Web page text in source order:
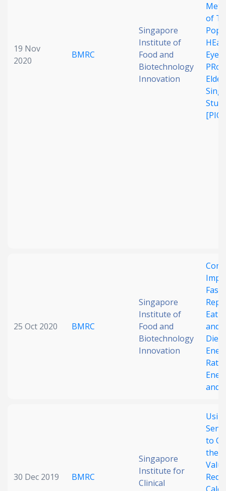
19 Nov
2020
BMRC
Singapore
Institute of
Food and
Biotechnology
Innovation
of
Eye
25 Oct 2020 BMRC
Singapore
Institute of
Food and
Biotechnology
Innovation
and
Rate
and
30 Dec 2019 BMRC
Singapore
Institute for
Clinical
to
the